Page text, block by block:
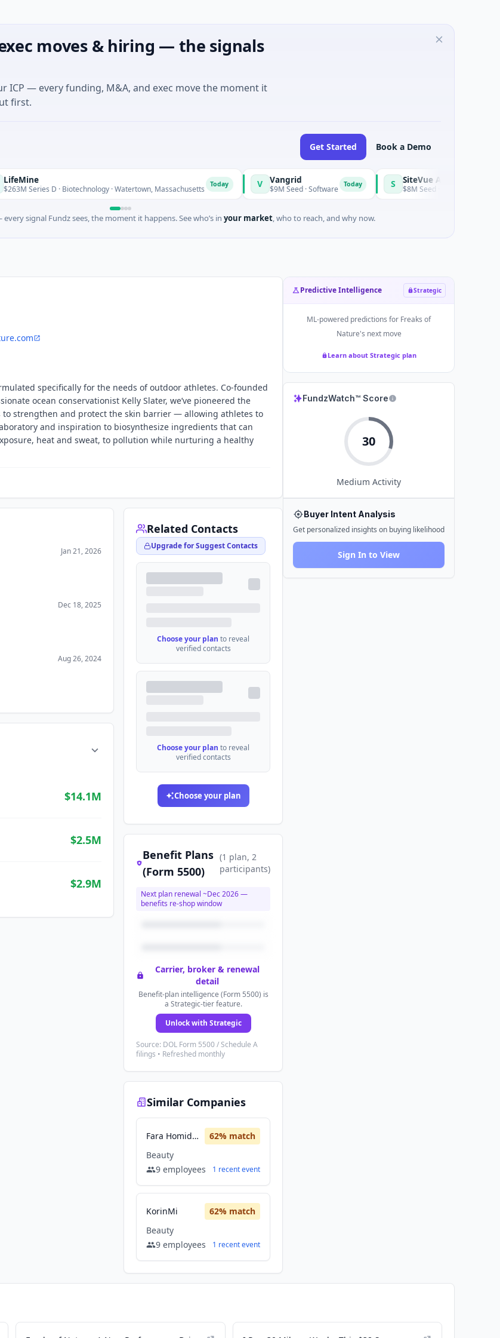
moves & hiring — the signals
— every funding, M&A, and exec move the moment it
first.
Get Started Book a Demo
D · Biotechnology · Watertown, Massachusetts V Vangrid
$9M Seed · Software S SiteVue AI
$8M Seed · Manufacturing · Nashville,
signal Fundz sees, the moment it happens. See who’s in your market, who to reach, and why now.
specifically for the needs of outdoor athletes. Co-founded
ocean conservationist Kelly Slater, we’ve pioneered the
strengthen and protect the skin barrier — allowing athletes to
and inspiration to biosynthesize ingredients that can
heat and sweat, to pollution while nurturing a healthy
Jan 21, 2026
Dec 18, 2025
Aug 26, 2024
$14.1M
$2.5M
$2.9M
Related Contacts
Upgrade for Suggest Contacts
Choose your plan to reveal
verified contacts
Choose your plan to reveal
verified contacts
Choose your plan
Benefit Plans
(Form 5500)
(1 plan, 2
participants)
Next plan renewal ~Dec 2026—
benefits re-shop window
Carrier, broker & renewal
detail
Benefit-plan intelligence (Form 5500) is
a Strategic-tier feature.
Unlock with Strategic
Source: DOL Form 5500 / Schedule A
filings • Refreshed monthly
Similar Companies
Fara Homidi Collection 62% match
Beauty
9 employees 1 recentevent
KorinMi 62% match
Beauty
9 employees 1 recentevent
Predictive Intelligence Strategic
ML-powered predictions for Freaks of
Nature's next move
Learn about Strategic plan
FundzWatch™ Score
30
Medium Activity
Buyer Intent Analysis
Get personalized insights on buying likelihood
Sign In to View